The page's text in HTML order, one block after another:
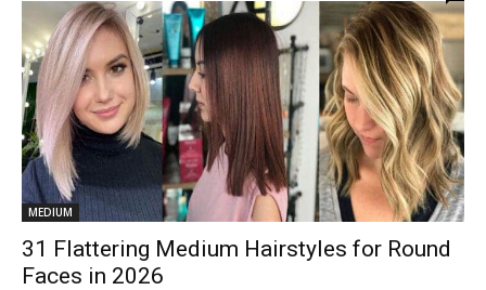
MEDIUM
31 Flattering Medium Hairstyles for Round
Faces in 2026